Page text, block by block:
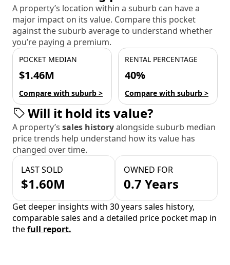
A property’s location within a suburb can have a
major impact on its value. Compare this pocket
against the suburb average to understand whether
you’re paying a premium.
POCKET MEDIAN
$1.46M
Compare with suburb >
RENTAL PERCENTAGE
40%
Compare with suburb >
Will it hold its value?
A property’s sales historyalongside suburb median
price trends help understand how its value has
changed over time.
LAST SOLD
$1.60M
OWNED FOR
0.7 Years
Get deeper insights with 30 years sales history,
comparable sales and a detailed price pocket map in
thefull report.